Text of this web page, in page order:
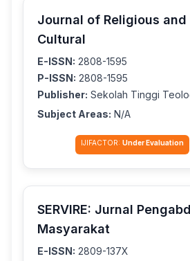
Journal of Religious and
Cultural
E-ISSN: 2808-1595
P-ISSN: 2808-1595
Publisher: Sekolah Tinggi
Subject Areas: N/A
IJIFACTOR: Under Evaluation
SERVIRE: Jurnal
Masyarakat
E-ISSN: 2809-137X